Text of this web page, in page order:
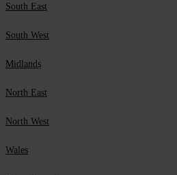
South East
South West
Midlands
North East
North West
Wales